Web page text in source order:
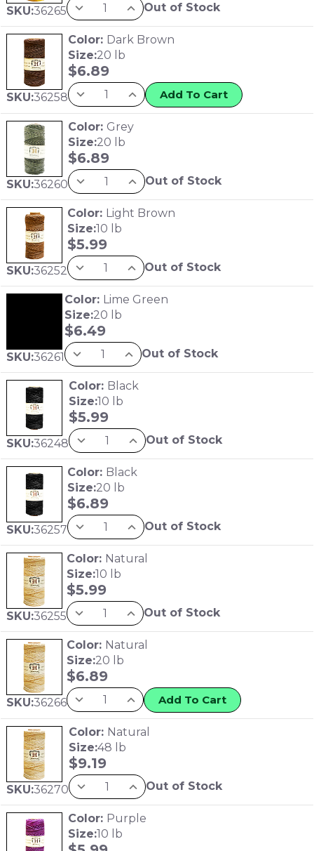
SKU:36265 Out of Stock
SKU:36258
Color: Dark Brown
Size:20 lb
$6.89
Add To Cart
SKU:36260
Color: Grey
Size:20 lb
$6.89
Out of Stock
SKU:36252
Color: Light Brown
Size:10 lb
$5.99
Out of Stock
SKU:36261
Color: Lime Green
Size:20 lb
$6.49
Out of Stock
SKU:36248
Color: Black
Size:10 lb
$5.99
Out of Stock
SKU:36257
Color: Black
Size:20 lb
$6.89
Out of Stock
SKU:36255
Color: Natural
Size:10 lb
$5.99
Out of Stock
SKU:36266
Color: Natural
Size:20 lb
$6.89
Add To Cart
SKU:36270
Color: Natural
Size:48 lb
$9.19
Out of Stock
Color: Purple
Size:10 lb